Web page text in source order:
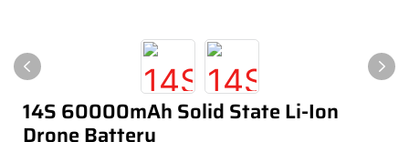
14S 60000mAh Solid State Li-Ion
Drone Battery